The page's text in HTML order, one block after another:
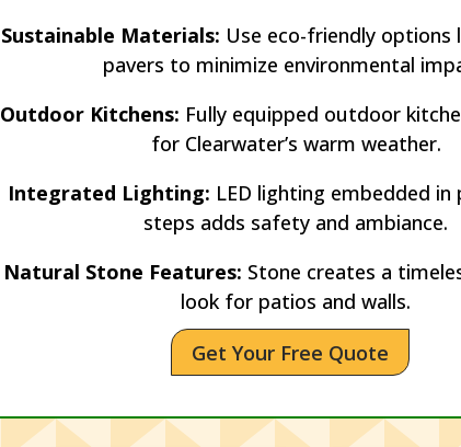
Sustainable Materials: Use eco-friendly options
pavers to minimize environmental
Outdoor Kitchens: Fully equipped outdoor
for Clearwater’s warm weather.
Integrated Lighting: LED lighting embedded in
steps adds safety and ambiance.
Natural Stone Features: Stone creates a
look for patios and walls.
Get Your Free Quote